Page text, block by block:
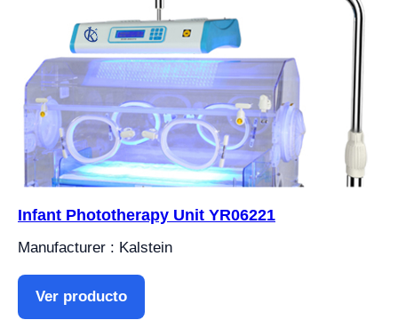
Infant Phototherapy Unit YR06221
Manufacturer : Kalstein
Ver producto